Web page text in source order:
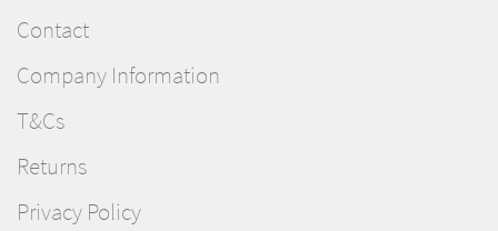
Contact
Company Information
T&Cs
Returns
Privacy Policy